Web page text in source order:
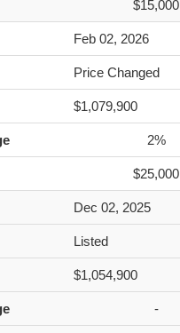
$15,000
Feb 02, 2026
Price Changed
$1,079,900
2%
$25,000
Dec 02, 2025
Listed
$1,054,900
-